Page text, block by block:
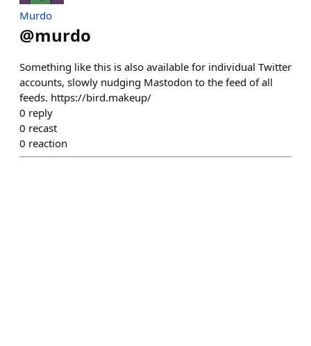
Murdo
@murdo
Something like this is also available for individual Twitter
accounts, slowly nudging Mastodon to the feed of all
feeds. https://bird.makeup/
0 reply
0 recast
0 reaction